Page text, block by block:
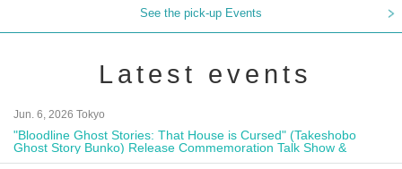
See the pick-up Events
Latest events
Jun. 6, 2026 Tokyo
"Bloodline Ghost Stories: That House is Cursed" (Takeshobo
Ghost Story Bunko) Release Commemoration Talk Show &
Autograph Session